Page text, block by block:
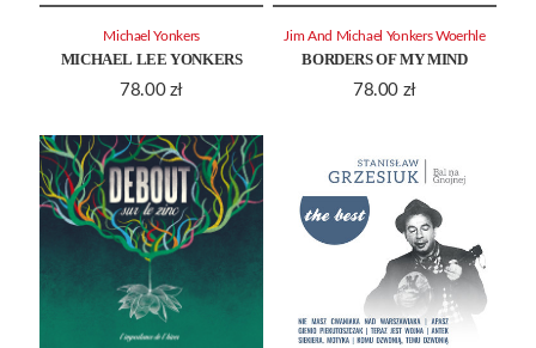
MICHAEL LEE YONKERS
78.00 zł
Michael Yonkers
BORDERS OF MY MIND
78.00 zł
Jim And Michael Yonkers Woerhle